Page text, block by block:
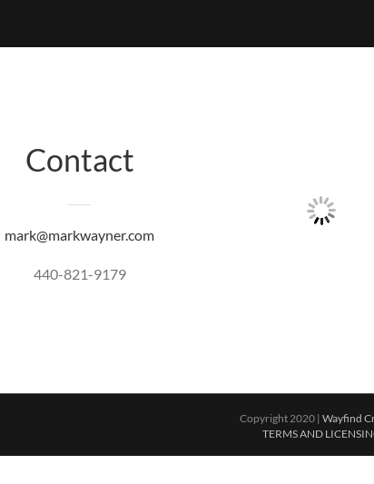
Contact
mark@markwayner.com
440-821-9179
Copyright 2020 | Wayfind
TERMS AND